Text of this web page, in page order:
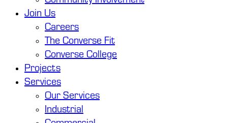
Join Us
Careers
The Converse Fit
Converse College
Projects
Services
Our Services
Industrial